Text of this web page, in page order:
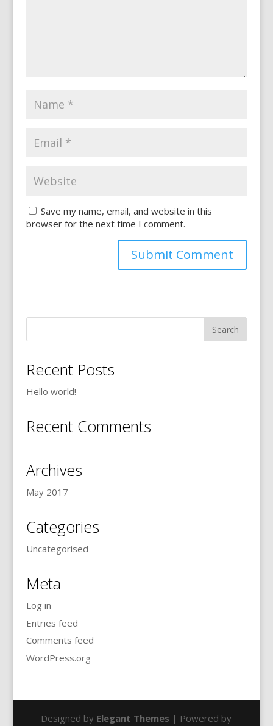
Save my name, email, and website in this
browser for the next time I comment.
Recent Posts
Hello world!
Recent Comments
Archives
May 2017
Categories
Uncategorised
Meta
Log in
Entries feed
Comments feed
WordPress.org
Designed by Elegant Themes | Powered by